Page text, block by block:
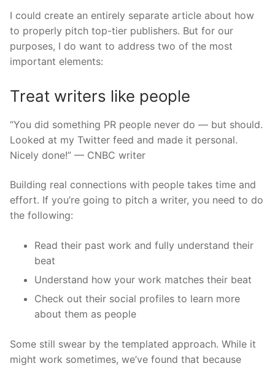
I could create an entirely separate article about how
to properly pitch top-tier publishers. But for our
purposes, I do want to address two of the most
important elements:
Treat writers like people
“You did something PR people never do — but should.
Looked at my Twitter feed and made it personal.
Nicely done!” — CNBC writer
Building real connections with people takes time and
effort. If you’re going to pitch a writer, you need to do
the following:
Read their past work and fully understand their
beat
Understand how your work matches their beat
Check out their social profiles to learn more
about them as people
Some still swear by the templated approach. While it
might work sometimes, we’ve found that because